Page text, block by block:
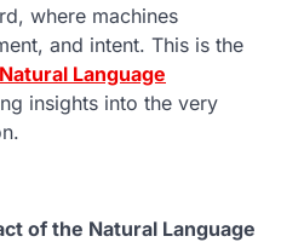
where machines
and intent. This is the
Natural Language
insights into the very
of the Natural Language